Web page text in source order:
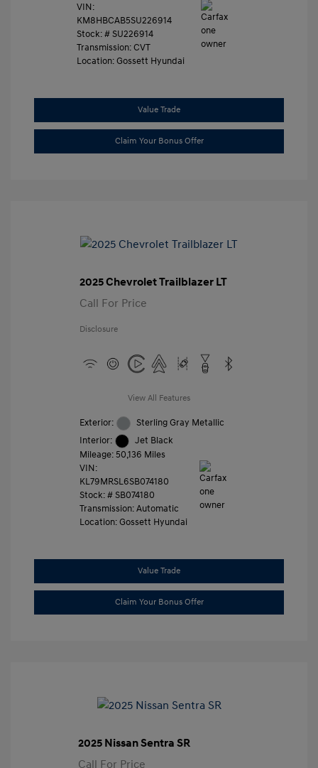
VIN:
KM8HBCAB5SU226914
Stock: # SU226914
Transmission: CVT
Location: Gossett Hyundai
Value Trade
Claim Your Bonus Offer
2025 Chevrolet Trailblazer LT
Call For Price
Disclosure
View All Features
Exterior:
Sterling Gray Metallic
Interior:
Jet Black
Mileage: 50,136 Miles
VIN:
KL79MRSL6SB074180
Stock: # SB074180
Transmission: Automatic
Location: Gossett Hyundai
Value Trade
Claim Your Bonus Offer
2025 Nissan Sentra SR
Call For Price